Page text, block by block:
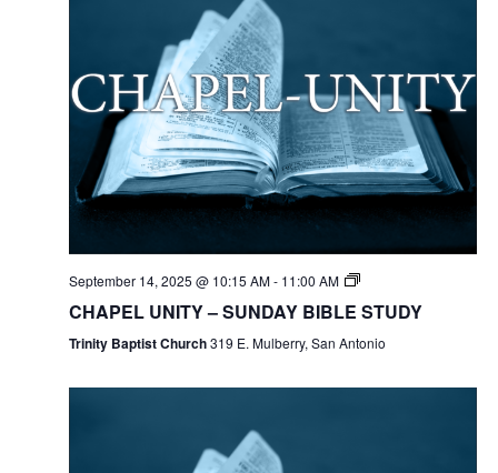
September 14, 2025 @ 10:15 AM- 11:00 AM
CHAPEL UNITY – SUNDAY BIBLE STUDY
Trinity Baptist Church319 E. Mulberry, San Antonio